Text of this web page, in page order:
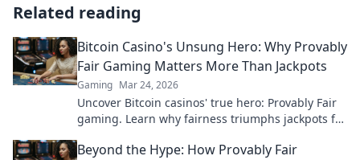
Related reading
Bitcoin Casino's Unsung Hero: Why Provably
Fair Gaming Matters More Than Jackpots
Gaming Mar 24, 2026
Uncover Bitcoin casinos' true hero: Provably Fair
gaming. Learn why fairness triumphs jackpots for
Beyond the Hype: How Provably Fair